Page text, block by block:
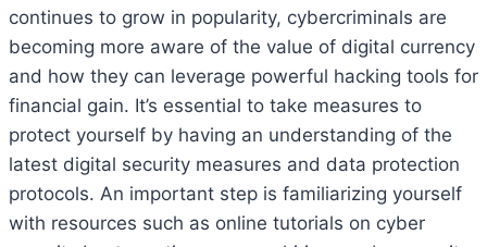
continues to grow in popularity, cybercriminals are
becoming more aware of the value of digital currency
and how they can leverage powerful hacking tools for
financial gain. It’s essential to take measures to
protect yourself by having an understanding of the
latest digital security measures and data protection
protocols. An important step is familiarizing yourself
with resources such as online tutorials on cyber